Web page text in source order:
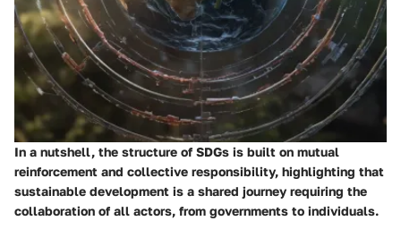
In a nutshell, the structure of SDGs is built on mutual
reinforcement and collective responsibility, highlighting that
sustainable development is a shared journey requiring the
collaboration of all actors, from governments to individuals.